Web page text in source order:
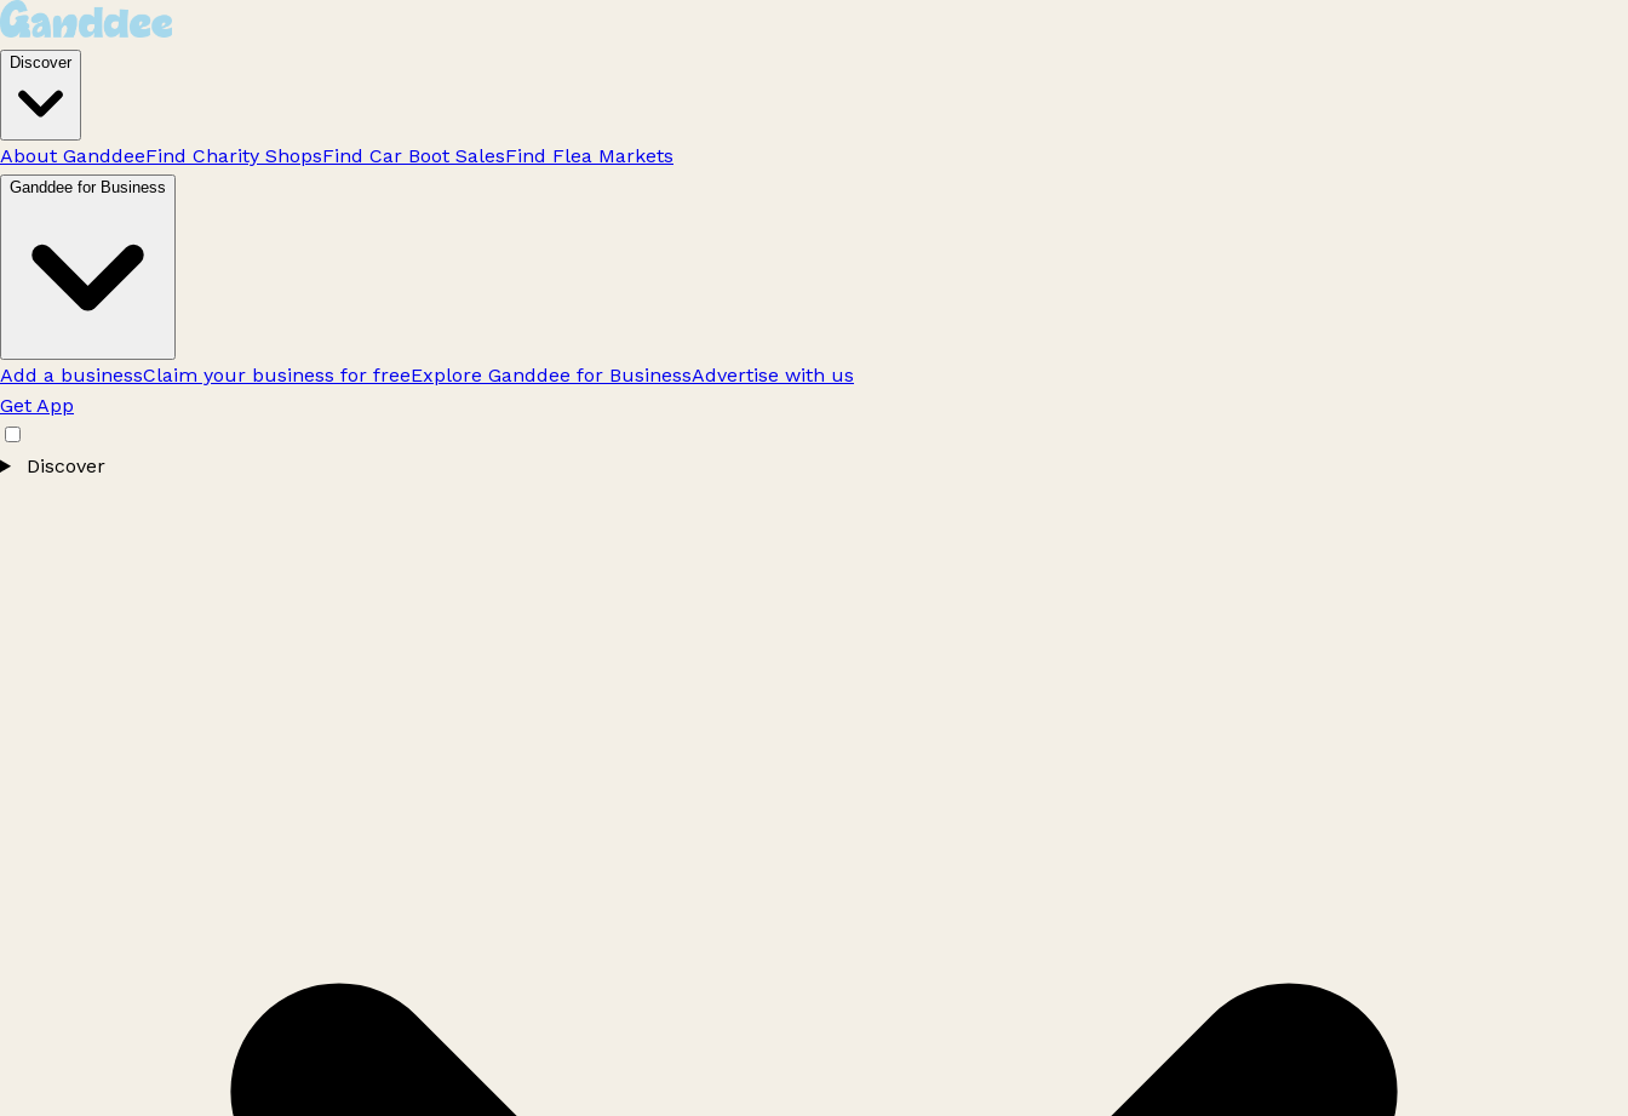
Discover
About GanddeeFind Charity ShopsFind Car Boot SalesFind Flea Markets
Ganddee for Business
Add a businessClaim your business for freeExplore Ganddee for BusinessAdvertise with us
Get App
Discover